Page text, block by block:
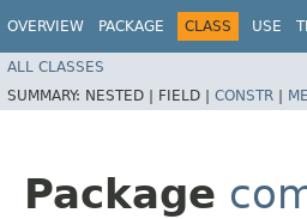
OVERVIEW PACKAGE CLASS USE
ALL CLASSES
SUMMARY: NESTED | FIELD | CONSTR |
Package